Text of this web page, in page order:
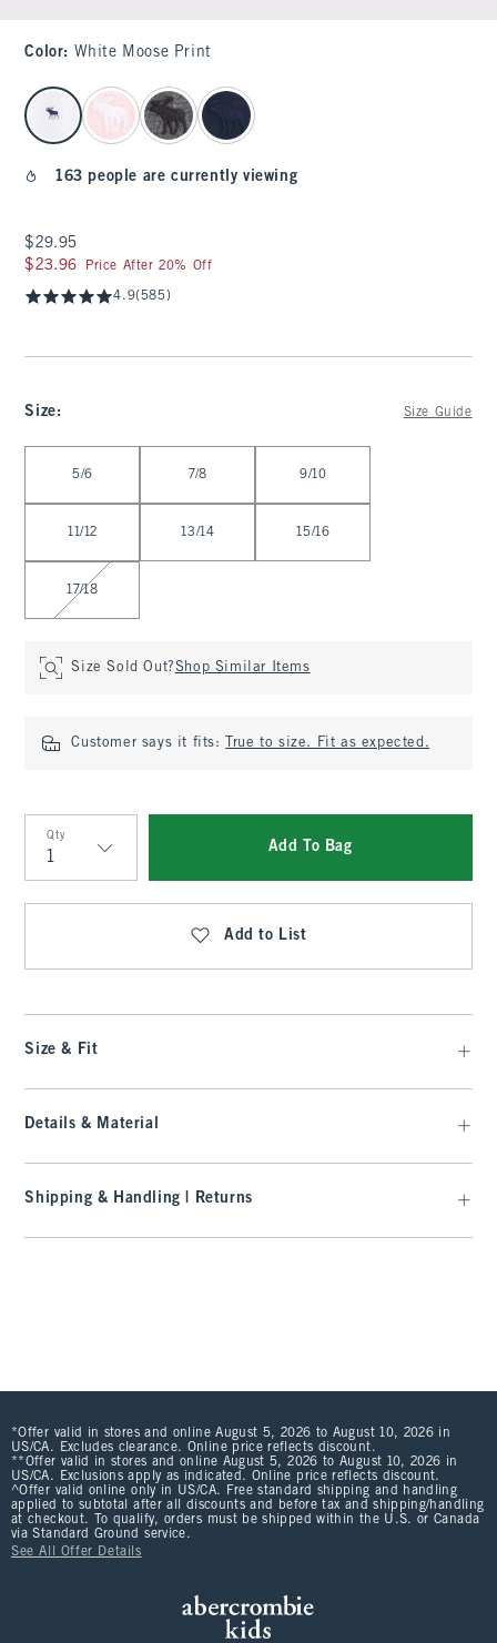
Color: White Moose Print
select color
163 people are currently viewing
$29.95
$29.95
$23.96
$23.96 Price After 20% Off
4.9(585)
Size: Size Guide
5/6 7/8 9/10
11/12 13/14 15/16
17/18
Size Sold Out?Shop Similar Items
Customer says it fits: True to size. Fit as expected.
Qty
Qty
Add To Bag
Add to List
Size & Fit
Details & Material
Shipping & Handling | Returns
*Offer valid in stores and online August 5, 2026 to August 10, 2026 in
US/CA. Excludes clearance. Online price reflects discount.
**Offer valid in stores and online August 5, 2026 to August 10, 2026 in
US/CA. Exclusions apply as indicated. Online price reflects discount.
^Offer valid online only in US/CA. Free standard shipping and handling
applied to subtotal after all discounts and before tax and shipping/handling
at checkout. To qualify, orders must be shipped within the U.S. or Canada
via Standard Ground service.
See All Offer Details